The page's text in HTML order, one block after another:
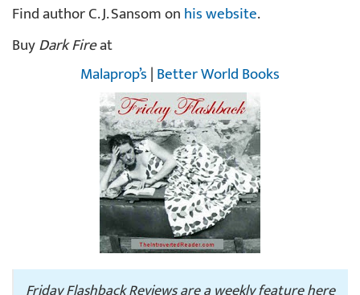
Find author C. J. Sansom onhis website.
BuyDark Fireat
Malaprop’s|Better World Books